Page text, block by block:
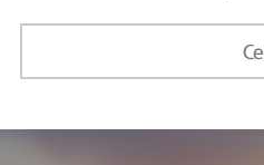
Cell